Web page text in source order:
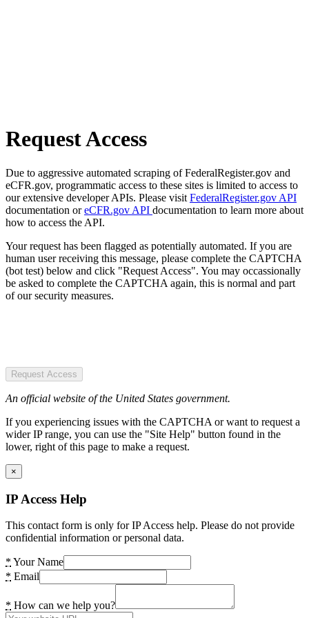
Request Access
Due to aggressive automated scraping of FederalRegister.gov and
eCFR.gov, programmatic access to these sites is limited to access to
our extensive developer APIs. Please visit FederalRegister.gov API
documentation oreCFR.gov API documentation to learn more about
how to access the API.
Your request has been flagged as potentially automated. If you are
human user receiving this message, please complete the CAPTCHA
(bot test) below and click "Request Access". You may occassionally
be asked to complete the CAPTCHA again, this is normal and part
of our security measures.
Request Access
An official website of the United States government.
If you experiencing issues with the CAPTCHA or want to request a
wider IP range, you can use the "Site Help" button found in the
lower, right of this page to make a request.
×
IP Access Help
This contact form is only for IP Access help. Please do not provide
confidential information or personal data.
* Your Name
* Email
* How can we help you?